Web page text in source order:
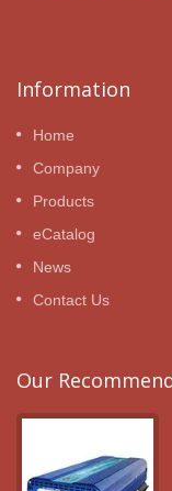
Information
Home
Company
Products
eCatalog
News
Contact Us
Our